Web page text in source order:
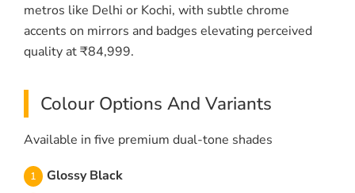
metros like Delhi or Kochi, with subtle chrome
accents on mirrors and badges elevating perceived
quality at ₹84,999.
Colour Options And Variants
Available in five premium dual-tone shades
Glossy Black